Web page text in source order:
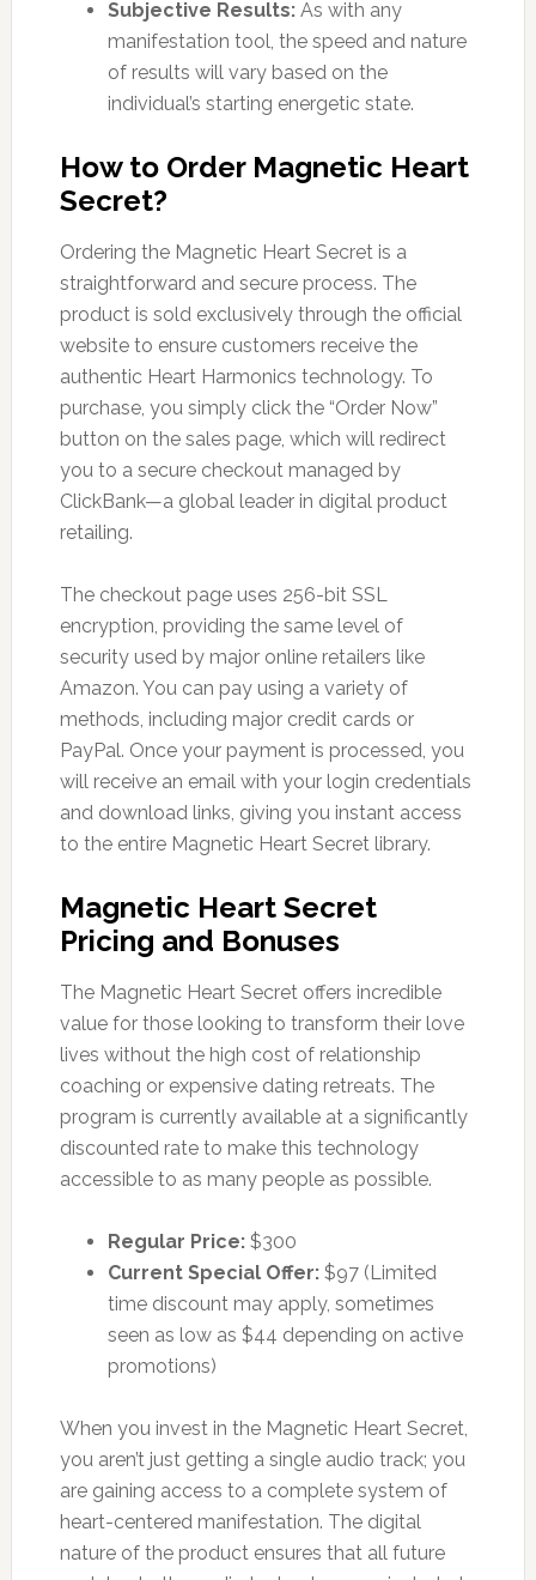
Subjective Results:As with any
manifestation tool, the speed and nature
of results will vary based on the
individual’s starting energetic state.
How to Order Magnetic Heart
Secret?
Ordering the Magnetic Heart Secret is a
straightforward and secure process. The
product is sold exclusively through the official
website to ensure customers receive the
authentic Heart Harmonics technology. To
purchase, you simply click the “Order Now”
button on the sales page, which will redirect
you to a secure checkout managed by
ClickBank—a global leader in digital product
retailing.
The checkout page uses 256-bit SSL
encryption, providing the same level of
security used by major online retailers like
Amazon. You can pay using a variety of
methods, including major credit cards or
PayPal. Once your payment is processed, you
will receive an email with your login credentials
and download links, giving you instant access
to the entire Magnetic Heart Secret library.
Magnetic Heart Secret
Pricing and Bonuses
The Magnetic Heart Secret offers incredible
value for those looking to transform their love
lives without the high cost of relationship
coaching or expensive dating retreats. The
program is currently available at a significantly
discounted rate to make this technology
accessible to as many people as possible.
Regular Price:$300
Current Special Offer:$97 (Limited
time discount may apply, sometimes
seen as low as $44 depending on active
promotions)
When you invest in the Magnetic Heart Secret,
you aren’t just getting a single audio track; you
are gaining access to a complete system of
heart-centered manifestation. The digital
nature of the product ensures that all future